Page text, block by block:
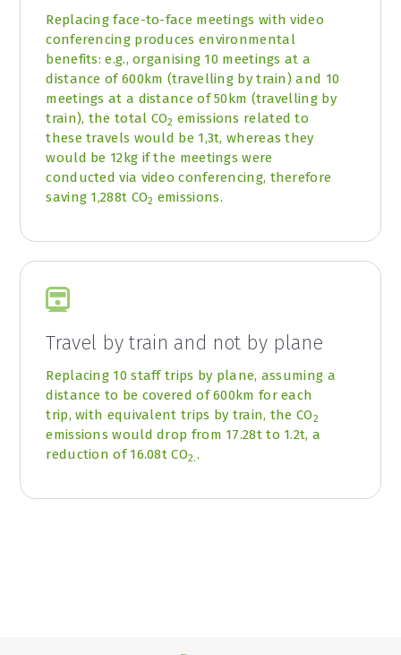
Replacing face-to-face meetings with video
conferencing produces environmental
benefits: e.g., organising 10 meetings at a
distance of 600km (travelling by train) and 10
meetings at a distance of 50km (travelling by
train), the total CO2 emissions related to
these travels would be 1,3t, whereas they
would be 12kg if the meetings were
conducted via video conferencing, therefore
saving 1,288t CO2 emissions.
Travel by train and not by plane
Replacing 10 staff trips by plane, assuming a
distance to be covered of 600km for each
trip, with equivalent trips by train, the CO2
emissions would drop from 17.28t to 1.2t, a
reduction of 16.08t CO2..